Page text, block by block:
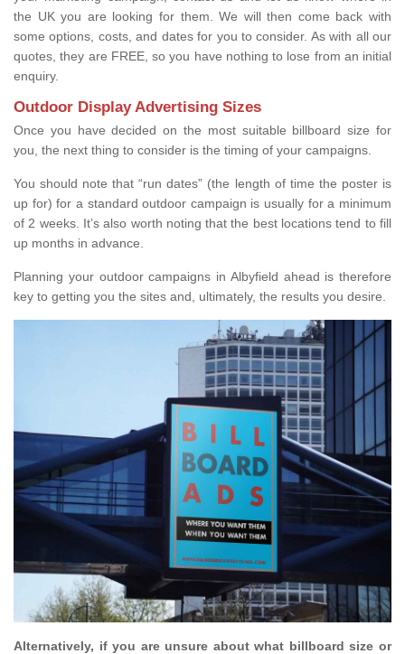
the UK you are looking for them. We will then come back with
some options, costs, and dates for you to consider. As with all our
quotes, they are FREE, so you have nothing to lose from an initial
enquiry.
Outdoor Display Advertising Sizes
Once you have decided on the most suitable billboard size for
you, the next thing to consider is the timing of your campaigns.
You should note that “run dates” (the length of time the poster is
up for) for a standard outdoor campaign is usually for a minimum
of 2 weeks. It’s also worth noting that the best locations tend to fill
up months in advance.
Planning your outdoor campaigns in Albyfield ahead is therefore
key to getting you the sites and, ultimately, the results you desire.
Alternatively, if you are unsure about what billboard size or